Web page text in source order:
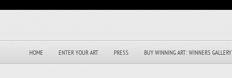
HOME ENTER YOUR ART PRESS BUY WINNING ART: WINNERS GALLERY